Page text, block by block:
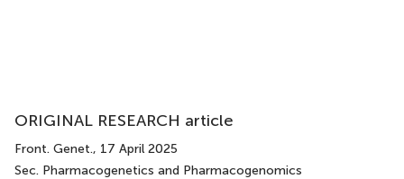
ORIGINAL RESEARCH article
Front. Genet., 17 April 2025
Sec. Pharmacogenetics and Pharmacogenomics